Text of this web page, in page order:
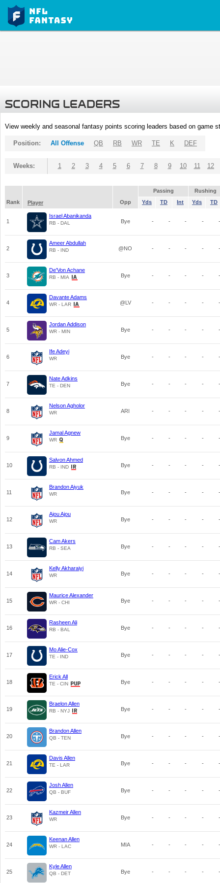
SCORING LEADERS
View weekly and seasonal fantasy points scoring leaders based on game
Position: All Offense QB RB WR TE K DEF
Weeks: 1 2 3 4 5 6 7 8 9 10 11 12
Passing
Rushing
Rank
Player Opp Yds TD Int Yds TD
1
Israel Abanikanda
RB - DAL Bye - - - - -
2
Ameer Abdullah
RB - IND @NO - - - - -
3
De'Von Achane
RB - MIA Bye - - - - -
4
Davante Adams
WR - LAR @LV - - - - -
5
Jordan Addison
WR - MIN Bye - - - - -
6
Ife Adeyi
WR Bye - - - - -
7
Nate Adkins
TE - DEN Bye - - - - -
8
Nelson Agholor
WR ARI - - - - -
9
Jamal Agnew
WR Bye - - - - -
10
Salvon Ahmed
RB - IND Bye - - - - -
11
Brandon Aiyuk
WR Bye - - - - -
12
Ajou Ajou
WR Bye - - - - -
13
Cam Akers
RB - SEA Bye - - - - -
14
Kelly Akharaiyi
WR Bye - - - - -
15
Maurice Alexander
WR - CHI Bye - - - - -
16
Rasheen Ali
RB - BAL Bye - - - - -
17
Mo Alie-Cox
TE - IND Bye - - - - -
18
Erick All
TE - CIN Bye - - - - -
19
Braelon Allen
RB - NYJ Bye - - - - -
20
Brandon Allen
QB - TEN Bye - - - - -
21
Davis Allen
TE - LAR Bye - - - - -
22
Josh Allen
QB - BUF Bye - - - - -
23
Kazmeir Allen
WR Bye - - - - -
24
Keenan Allen
WR - LAC MIA - - - - -
25
Kyle Allen
QB - DET Bye - - - - -